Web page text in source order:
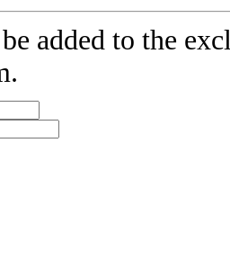
added to the